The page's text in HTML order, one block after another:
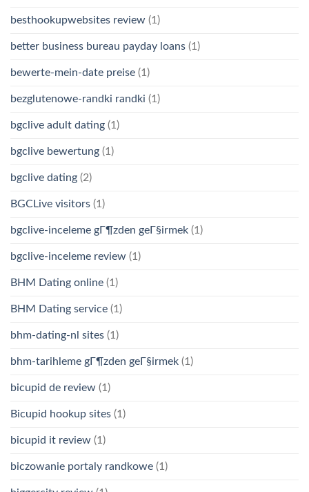
besthookupwebsites review (1)
better business bureau payday loans (1)
bewerte-mein-date preise (1)
bezglutenowe-randki randki (1)
bgclive adult dating (1)
bgclive bewertung (1)
bgclive dating (2)
BGCLive visitors (1)
bgclive-inceleme gГ¶zden geГ§irmek (1)
bgclive-inceleme review (1)
BHM Dating online (1)
BHM Dating service (1)
bhm-dating-nl sites (1)
bhm-tarihleme gГ¶zden geГ§irmek (1)
bicupid de review (1)
Bicupid hookup sites (1)
bicupid it review (1)
biczowanie portaly randkowe (1)